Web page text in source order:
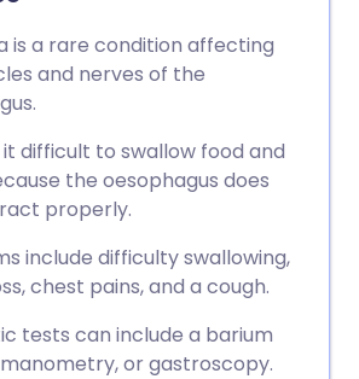
via X
via WhatsApp
link
🇮🇳 हिन्दी
🇸🇦 عربي
is a rare condition affecting
and nerves of the
difficult to swallow food and
the oesophagus does
properly.
include difficulty swallowing,
chest pains, and a cough.
tests can include a barium
or gastroscopy.